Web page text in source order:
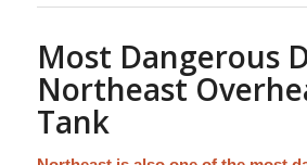
Most Dangerous
Northeast
Tank